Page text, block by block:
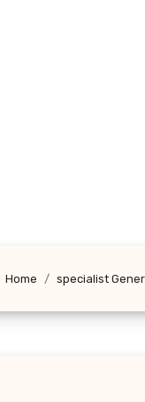
Home specialist